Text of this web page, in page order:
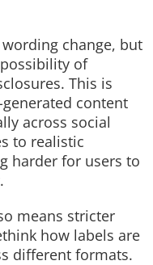
change, but
of
This is
content
across social
to realistic
harder for users to
means stricter
how labels are
different formats.